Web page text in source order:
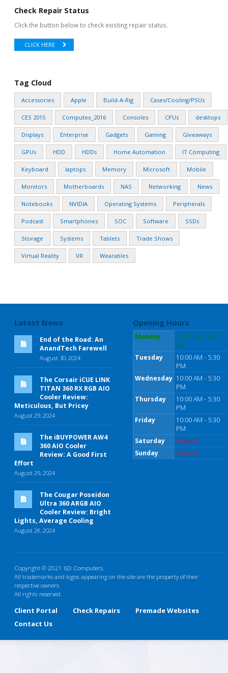
Check Repair Status
Click the button below to check existing repair status.
CLICK HERE
Tag Cloud
Accessories Apple Build-A-Rig Cases/Cooling/PSUs
CES 2015 Computex_2016 Consoles CPUs desktops
Displays Enterprise Gadgets Gaming Giveaways
GPUs HDD HDDs Home Automation IT Computing
Keyboard laptops Memory Microsoft Mobile
Monitors Motherboards NAS Networking News
Notebooks NVIDIA Operating Systems Peripherals
Podcast Smartphones SOC Software SSDs
Storage Systems Tablets Trade Shows
Virtual Reality VR Wearables
Latest News
End of the Road: An
AnandTech Farewell
August 30, 2024
The Corsair iCUE LINK
TITAN 360 RX RGB AIO
Cooler Review:
Meticulous, But Pricey
August 29, 2024
The iBUYPOWER AW4
360 AIO Cooler
Review: A Good First
Effort
August 29, 2024
The Cougar Poseidon
Ultra 360 ARGB AIO
Cooler Review: Bright
Lights, Average Cooling
August 28, 2024
Opening Hours
Monday
10:00 AM - 5:30
PM
Tuesday
10:00 AM - 5:30
PM
Wednesday 10:00 AM - 5:30
PM
Thursday
10:00 AM - 5:30
PM
Friday
10:00 AM - 5:30
PM
Saturday
Closed
Sunday
Closed
Copyright © 2021 6D Computers.
All trademarks and logos appearing on the site are the property of their
respective owners
All rights reserved.
Client Portal Check Repairs
Premade Websites
Contact Us